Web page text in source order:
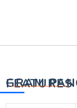
GRAM PANCHAYAT